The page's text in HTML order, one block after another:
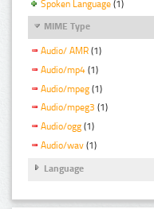
Spoken Language (1)
MIME Type
Audio/ AMR (1)
Audio/mp4 (1)
Audio/mpeg (1)
Audio/mpeg3 (1)
Audio/ogg (1)
Audio/wav (1)
Language